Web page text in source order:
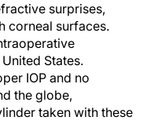
surprises,
corneal surfaces.
States.
IOP and no
the globe,
taken with these